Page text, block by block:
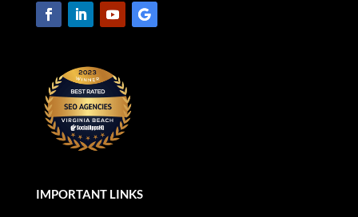
IMPORTANT LINKS